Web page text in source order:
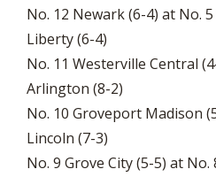
No. 12 Newark (6-4) at No.
Liberty (6-4)
No. 11 Westerville Central
Arlington (8-2)
No. 10 Groveport Madison
Lincoln (7-3)
No. 9 Grove City (5-5) at